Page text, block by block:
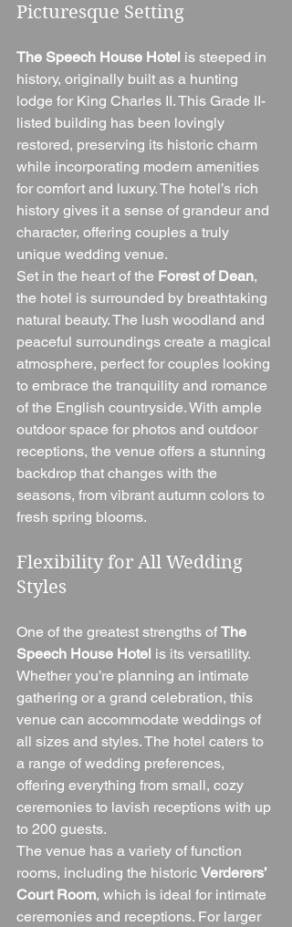
Picturesque Setting
The Speech House Hotel is steeped in
history, originally built as a hunting
lodge for King Charles II. This Grade II-
listed building has been lovingly
restored, preserving its historic charm
while incorporating modern amenities
for comfort and luxury. The hotel’s rich
history gives it a sense of grandeur and
character, offering couples a truly
unique wedding venue.
Set in the heart of the Forest of Dean,
the hotel is surrounded by breathtaking
natural beauty. The lush woodland and
peaceful surroundings create a magical
atmosphere, perfect for couples looking
to embrace the tranquility and romance
of the English countryside. With ample
outdoor space for photos and outdoor
receptions, the venue offers a stunning
backdrop that changes with the
seasons, from vibrant autumn colors to
fresh spring blooms.
Flexibility for All Wedding
Styles
One of the greatest strengths of The
Speech House Hotel is its versatility.
Whether you’re planning an intimate
gathering or a grand celebration, this
venue can accommodate weddings of
all sizes and styles. The hotel caters to
a range of wedding preferences,
offering everything from small, cozy
ceremonies to lavish receptions with up
to 200 guests.
The venue has a variety of function
rooms, including the historic Verderers’
Court Room, which is ideal for intimate
ceremonies and receptions. For larger